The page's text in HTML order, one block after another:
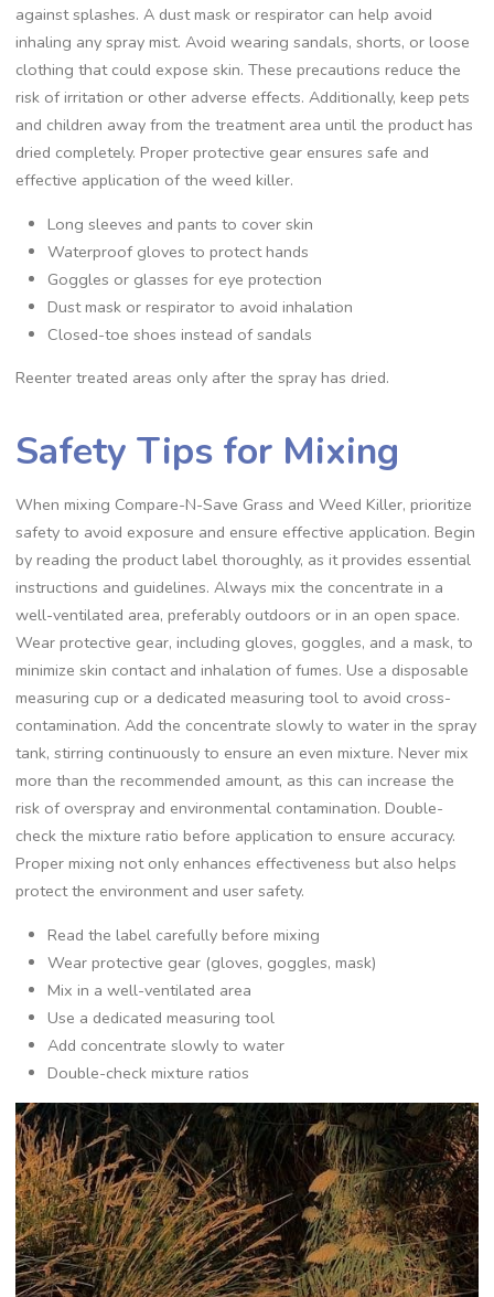
against splashes. A dust mask or respirator can help avoid
inhaling any spray mist. Avoid wearing sandals, shorts, or loose
clothing that could expose skin. These precautions reduce the
risk of irritation or other adverse effects. Additionally, keep pets
and children away from the treatment area until the product has
dried completely. Proper protective gear ensures safe and
effective application of the weed killer.
Long sleeves and pants to cover skin
Waterproof gloves to protect hands
Goggles or glasses for eye protection
Dust mask or respirator to avoid inhalation
Closed-toe shoes instead of sandals
Reenter treated areas only after the spray has dried.
Safety Tips for Mixing
When mixing Compare-N-Save Grass and Weed Killer, prioritize
safety to avoid exposure and ensure effective application. Begin
by reading the product label thoroughly, as it provides essential
instructions and guidelines. Always mix the concentrate in a
well-ventilated area, preferably outdoors or in an open space.
Wear protective gear, including gloves, goggles, and a mask, to
minimize skin contact and inhalation of fumes. Use a disposable
measuring cup or a dedicated measuring tool to avoid cross-
contamination. Add the concentrate slowly to water in the spray
tank, stirring continuously to ensure an even mixture. Never mix
more than the recommended amount, as this can increase the
risk of overspray and environmental contamination. Double-
check the mixture ratio before application to ensure accuracy.
Proper mixing not only enhances effectiveness but also helps
protect the environment and user safety.
Read the label carefully before mixing
Wear protective gear (gloves, goggles, mask)
Mix in a well-ventilated area
Use a dedicated measuring tool
Add concentrate slowly to water
Double-check mixture ratios